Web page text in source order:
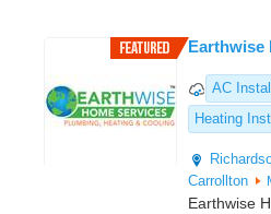
Earthwise
AC
Heating
Carrollton
Earthwise